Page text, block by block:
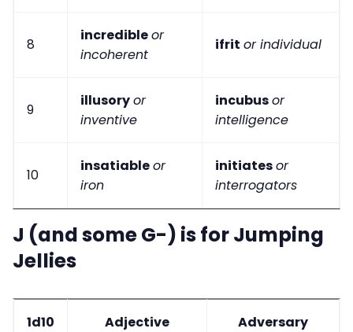
8
incredibleor
incoherent
ifrit or individual
9
illusoryor
inventive
incubusor
intelligence
10
insatiableor
iron
initiatesor
interrogators
J (and some G-) is for Jumping
Jellies
1d10 Adjective Adversary